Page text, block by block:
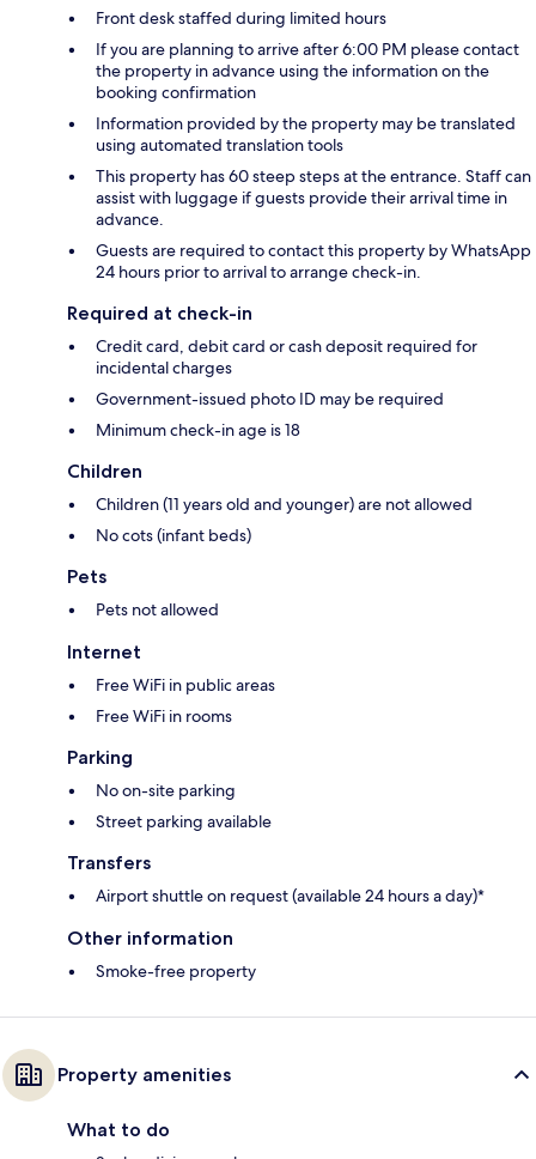
Front desk staffed during limited hours
If you are planning to arrive after 6:00 PM please contact
the property in advance using the information on the
booking confirmation
Information provided by the property may be translated
using automated translation tools
This property has 60 steep steps at the entrance. Staff can
assist with luggage if guests provide their arrival time in
advance.
Guests are required to contact this property by WhatsApp
24 hours prior to arrival to arrange check-in.
Required at check-in
Credit card, debit card or cash deposit required for
incidental charges
Government-issued photo ID may be required
Minimum check-in age is 18
Children
Children (11 years old and younger) are not allowed
No cots (infant beds)
Pets
Pets not allowed
Internet
Free WiFi in public areas
Free WiFi in rooms
Parking
No on-site parking
Street parking available
Transfers
Airport shuttle on request (available 24 hours a day)*
Other information
Smoke-free property
Property amenities
What to do